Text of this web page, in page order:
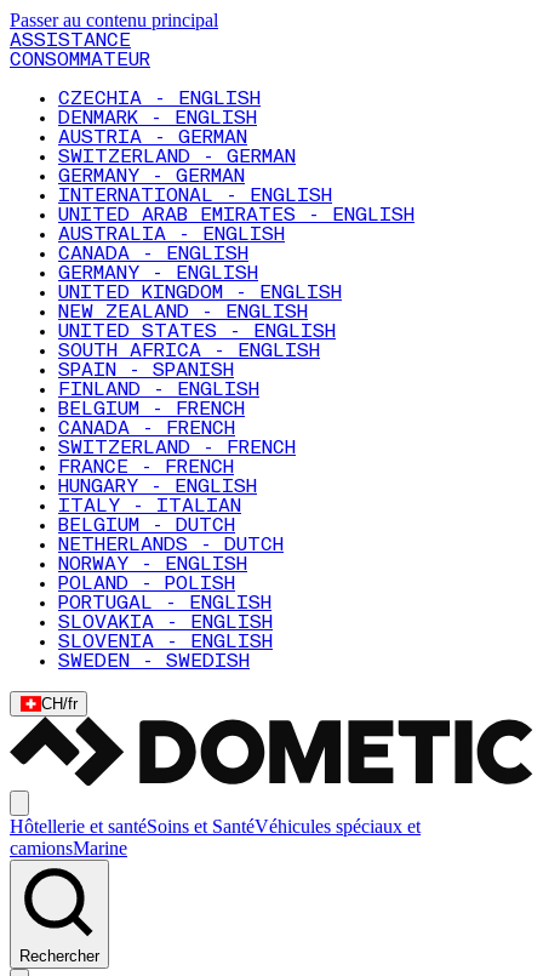
Passer au contenu principal
ASSISTANCE
CONSOMMATEUR
CZECHIA - ENGLISH
DENMARK - ENGLISH
AUSTRIA - GERMAN
SWITZERLAND - GERMAN
GERMANY - GERMAN
INTERNATIONAL - ENGLISH
UNITED ARAB EMIRATES - ENGLISH
AUSTRALIA - ENGLISH
CANADA - ENGLISH
GERMANY - ENGLISH
UNITED KINGDOM - ENGLISH
NEW ZEALAND - ENGLISH
UNITED STATES - ENGLISH
SOUTH AFRICA - ENGLISH
SPAIN - SPANISH
FINLAND - ENGLISH
BELGIUM - FRENCH
CANADA - FRENCH
SWITZERLAND - FRENCH
FRANCE - FRENCH
HUNGARY - ENGLISH
ITALY - ITALIAN
BELGIUM - DUTCH
NETHERLANDS - DUTCH
NORWAY - ENGLISH
POLAND - POLISH
PORTUGAL - ENGLISH
SLOVAKIA - ENGLISH
SLOVENIA - ENGLISH
SWEDEN - SWEDISH
CH/fr
Hôtellerie et santéSoins et SantéVéhicules spéciaux et
camionsMarine
Rechercher